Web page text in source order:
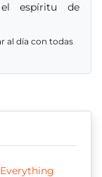
espíritu de
al día con todas